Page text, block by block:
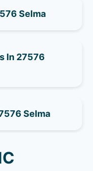
Selma
In 27576
Selma